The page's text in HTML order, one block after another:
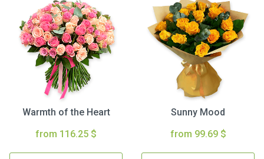
Warmth of the Heart
from 116.25 $
Sunny Mood
from 99.69 $